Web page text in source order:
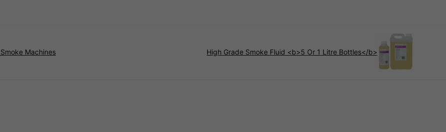
Machines High Grade Smoke Fluid <b>5 Or 1 Litre Bottles</b>